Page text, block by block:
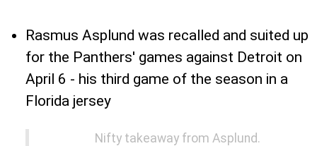
Rasmus Asplund was recalled and suited up
for the Panthers' games against Detroit on
April 6 - his third game of the season in a
Florida jersey
Nifty takeaway from Asplund.